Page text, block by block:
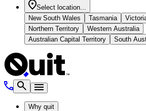
Select location...
New South Wales
Tasmania
Northern Territory
Western Australia
Australian Capital Territory
South
Why quit